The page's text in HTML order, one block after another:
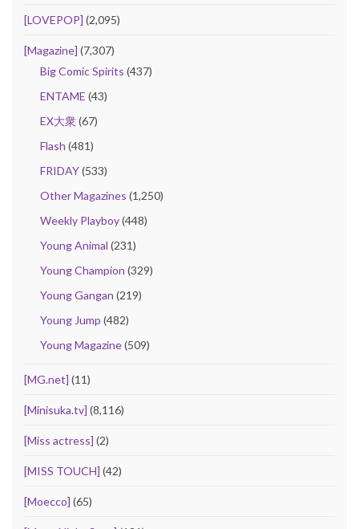
[LOVEPOP] (2,095)
[Magazine] (7,307)
Big Comic Spirits (437)
ENTAME (43)
EX大衆(67)
Flash (481)
FRIDAY(533)
Other Magazines (1,250)
Weekly Playboy(448)
Young Animal (231)
Young Champion (329)
Young Gangan (219)
Young Jump (482)
Young Magazine(509)
[MG.net] (11)
[Minisuka.tv] (8,116)
[Miss actress] (2)
[MISS TOUCH] (42)
[Moecco] (65)